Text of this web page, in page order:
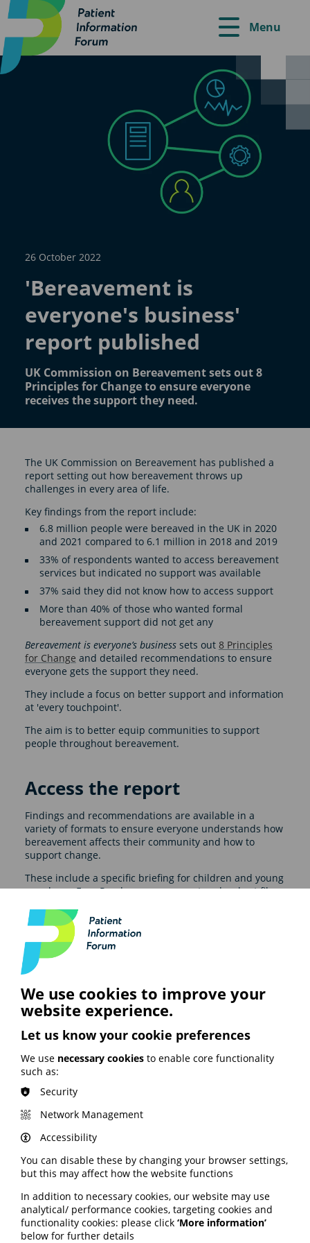
Menu
26 October 2022
'Bereavement is
everyone's business'
report published
UK Commission on Bereavement sets out 8
Principles for Change to ensure everyone
receives the support they need.
The UK Commission on Bereavement has published a
report setting out how bereavement throws up
challenges in every area of life.
Key findings from the report include:
6.8 million people were bereaved in the UK in 2020
and 2021 compared to 6.1 million in 2018 and 2019
33% of respondents wanted to access bereavement
services but indicated no support was available
37% said they did not know how to access support
More than 40% of those who wanted formal
bereavement support did not get any
Bereavement is everyone’s businesssets out 8 Principles
for Change and detailed recommendations to ensure
everyone gets the support they need.
They include a focus on better support and information
at 'every touchpoint'.
The aim is to better equip communities to support
people throughout bereavement.
Access the report
Findings and recommendations are available in a
variety of formats to ensure everyone understands how
bereavement affects their community and how to
support change.
These include a specific briefing for children and young
people, an Easy Read summary report and a short film.
There are also specific policy recommendations for all
four nations and a UK-wide briefing.
Access all the different formats, including a summary
report and full report, here
The
UK Commission on Bereavement
independent steering group.
This includes PIF members Marie Curie and
Independent Age.
See also
ARTIFICIAL INTELLIGENCE (AI)
obesity; Call to keep Healthwatch
England; Google calls for regulation
We use cookies to improve your
website experience.
Let us know your cookie preferences
We use necessary cookies to enable core functionality
such as:
Security
Network Management
Accessibility
You can disable these by changing your browser settings,
but this may affect how the website functions
In addition to necessary cookies, our website may use
analytical/ performance cookies, targeting cookies and
functionality cookies: please click ‘More information’
below for further details